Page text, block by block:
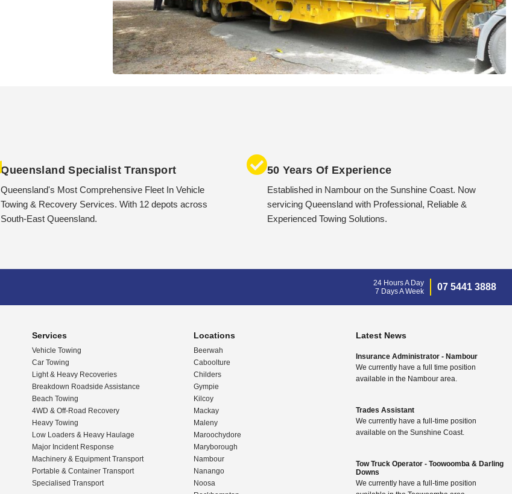
Queensland Specialist Transport
Queensland's Most Comprehensive Fleet In Vehicle
Towing & Recovery Services. With 12 depots across
South-East Queensland.
50 Years Of Experience
Established in Nambour on the Sunshine Coast. Now
servicing Queensland with Professional, Reliable &
Experienced Towing Solutions.
24 Hours A Day
7 Days A Week
07 5441 3888
Services
Vehicle Towing
Car Towing
Light & Heavy Recoveries
Breakdown Roadside Assistance
Beach Towing
4WD & Off-Road Recovery
Heavy Towing
Low Loaders & Heavy Haulage
Major Incident Response
Machinery & Equipment Transport
Portable & Container Transport
Specialised Transport
Locations
Beerwah
Caboolture
Childers
Gympie
Kilcoy
Mackay
Maleny
Maroochydore
Maryborough
Nambour
Nanango
Noosa
Latest News
Insurance Administrator - Nambour
We currently have a full time position
available in the Nambour area.
Trades Assistant
We currently have a full-time position
available on the Sunshine Coast.
Tow Truck Operator - Toowoomba & Darling
Downs
We currently have a full-time position